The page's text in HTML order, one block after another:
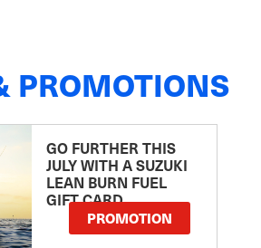
PROMOTIONS
GO FURTHER THIS
JULY WITH A SUZUKI
LEAN BURN FUEL
GIFT CARD
PROMOTION